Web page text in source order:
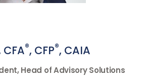
®, CFP®, CAIA
Head of Advisory Solutions